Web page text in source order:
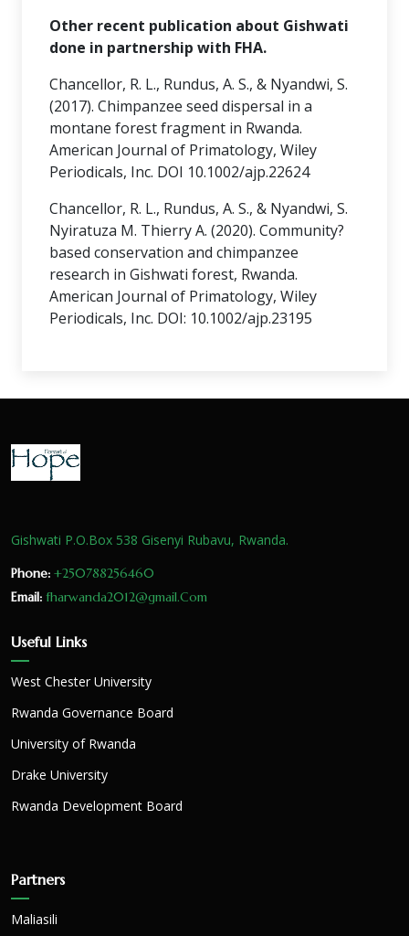
Other recent publication about Gishwati
done in partnership with FHA.
Chancellor, R. L., Rundus, A. S., & Nyandwi, S.
(2017). Chimpanzee seed dispersal in a
montane forest fragment in Rwanda.
American Journal of Primatology, Wiley
Periodicals, Inc. DOI 10.1002/ajp.22624
Chancellor, R. L., Rundus, A. S., & Nyandwi, S.
Nyiratuza M. Thierry A. (2020). Community?
based conservation and chimpanzee
research in Gishwati forest, Rwanda.
American Journal of Primatology, Wiley
Periodicals, Inc. DOI: 10.1002/ajp.23195
Gishwati P.O.Box 538 Gisenyi Rubavu, Rwanda.
Phone: +250788256460
Email: fharwanda2012@gmail.Com
Useful Links
West Chester University
Rwanda Governance Board
University of Rwanda
Drake University
Rwanda Development Board
Partners
Maliasili